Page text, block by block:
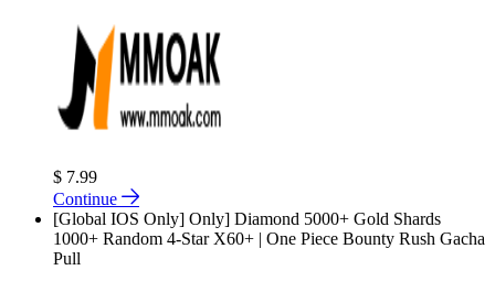
$ 7.99
Continue
[Global IOS Only] Only] Diamond 5000+ Gold Shards
1000+ Random 4-Star X60+ | One Piece Bounty Rush Gacha
Pull